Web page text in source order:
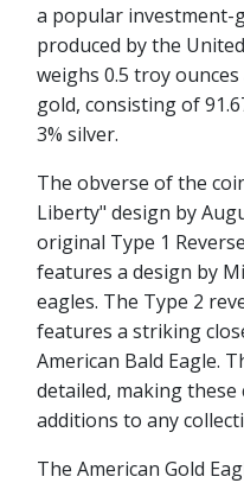
a popular investment-
produced by the
weighs 0.5 troy
gold, consisting of
3% silver.
The obverse of the
Liberty" design by
original Type 1
features a design by
eagles. The Type 2
features a striking
American Bald Eagle.
detailed, making
additions to any
The American Gold